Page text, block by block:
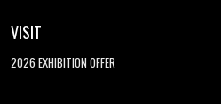
VISIT
2026 EXHIBITION OFFER